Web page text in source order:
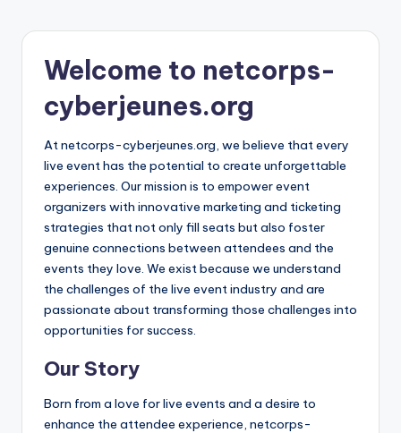
Welcome to netcorps-
cyberjeunes.org
At netcorps-cyberjeunes.org, we believe that every
live event has the potential to create unforgettable
experiences. Our mission is to empower event
organizers with innovative marketing and ticketing
strategies that not only fill seats but also foster
genuine connections between attendees and the
events they love. We exist because we understand
the challenges of the live event industry and are
passionate about transforming those challenges into
opportunities for success.
Our Story
Born from a love for live events and a desire to
enhance the attendee experience, netcorps-